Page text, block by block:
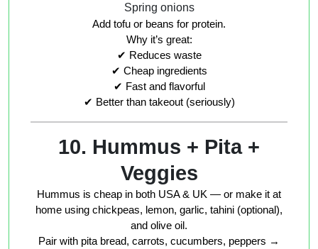
Spring onions
Add tofu or beans for protein.
Why it’s great:
✔ Reduces waste
✔ Cheap ingredients
✔ Fast and flavorful
✔ Better than takeout (seriously)
10. Hummus + Pita +
Veggies
Hummus is cheap in both USA & UK — or make it at
home using chickpeas, lemon, garlic, tahini (optional),
and olive oil.
Pair with pita bread, carrots, cucumbers, peppers →